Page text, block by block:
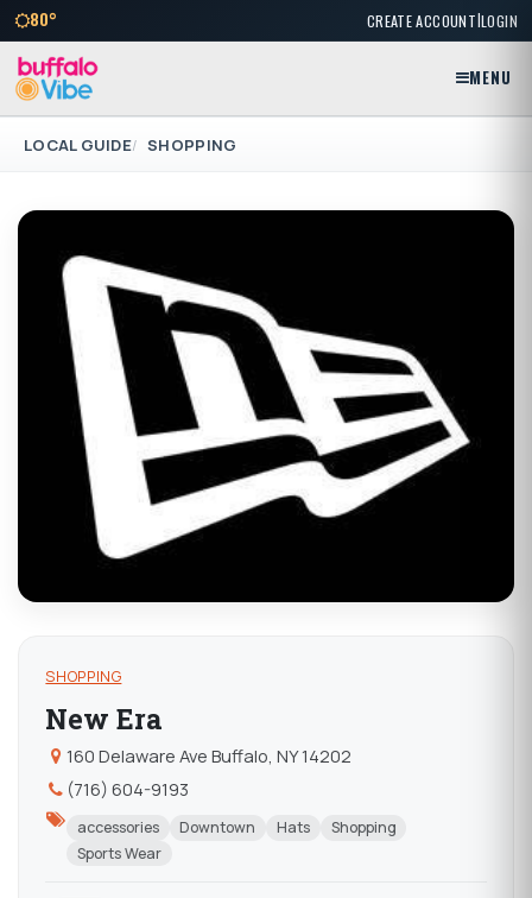
80° CREATE ACCOUNT|LOGIN
MENU
LOCAL GUIDE SHOPPING
SHOPPING
New Era
160 Delaware Ave Buffalo, NY 14202
(716) 604-9193
accessories Downtown Hats
Shopping
Sports Wear